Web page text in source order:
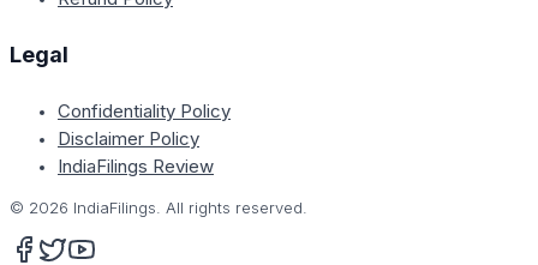
Legal
Confidentiality Policy
Disclaimer Policy
IndiaFilings Review
© 2026 IndiaFilings. All rights reserved.